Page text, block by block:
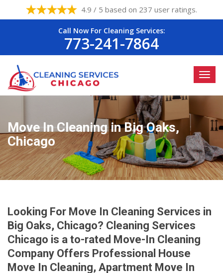
4.9 / 5 based on 237 user ratings.
Call Now For Cleaning Services:
773-241-7864
Move In Cleaning in Big Oaks,
Chicago
Looking For Move In Cleaning Services in
Big Oaks, Chicago? Cleaning Services
Chicago is a to-rated Move-In Cleaning
Company Offers Professional House
Move In Cleaning, Apartment Move In